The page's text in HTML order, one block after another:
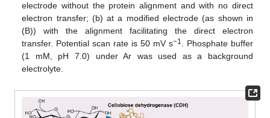
electrode without the protein alignment and with no direct
electron transfer; (b) at a modified electrode (as shown in
(B)) with the alignment facilitating the direct electron
transfer. Potential scan rate is 50 mV s−1
. Phosphate buffer
(1 mM, pH 7.0) under Ar was used as a background
electrolyte.